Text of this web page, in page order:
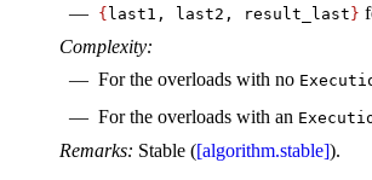
{ last1, last2, result_­last }
Complexity:
For the overloads with no
For the overloads with an
Remarks: Stable ([algorithm.stable]).